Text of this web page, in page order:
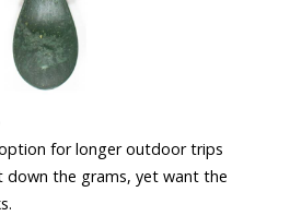
for longer outdoor trips
down the grams, yet want the